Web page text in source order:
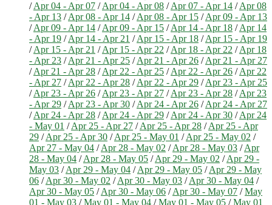
/Apr 04 - Apr 07 /Apr 04 - Apr 08 /Apr 07 - Apr 14 /Apr 08
- Apr 13 /Apr 08 - Apr 14 /Apr 08 - Apr 15 /Apr 09 - Apr 13
/Apr 09 - Apr 14 /Apr 09 - Apr 15 /Apr 14 - Apr 18 /Apr 14
- Apr 19 /Apr 14 - Apr 21 /Apr 15 - Apr 18 /Apr 15 - Apr 19
/Apr 15 - Apr 21 /Apr 15 - Apr 22 /Apr 18 - Apr 22 /Apr 18
- Apr 23 /Apr 21 - Apr 25 /Apr 21 - Apr 26 /Apr 21 - Apr 27
/Apr 21 - Apr 28 /Apr 22 - Apr 25 /Apr 22 - Apr 26 /Apr 22
- Apr 27 /Apr 22 - Apr 28 /Apr 22 - Apr 29 /Apr 23 - Apr 25
/Apr 23 - Apr 26 /Apr 23 - Apr 27 /Apr 23 - Apr 28 /Apr 23
- Apr 29 /Apr 23 - Apr 30 /Apr 24 - Apr 26 /Apr 24 - Apr 27
/Apr 24 - Apr 28 /Apr 24 - Apr 29 /Apr 24 - Apr 30 /Apr 24
- May 01 /Apr 25 - Apr 27 /Apr 25 - Apr 28 /Apr 25 - Apr
29 /Apr 25 - Apr 30 /Apr 25 - May 01 /Apr 25 - May 02 /
Apr 27 - May 04 /Apr 28 - May 02 /Apr 28 - May 03 /Apr
28 - May 04 /Apr 28 - May 05 /Apr 29 - May 02 /Apr 29 -
May 03 /Apr 29 - May 04 /Apr 29 - May 05 /Apr 29 - May
06 /Apr 30 - May 02 /Apr 30 - May 03 /Apr 30 - May 04 /
Apr 30 - May 05 /Apr 30 - May 06 /Apr 30 - May 07 /May
01 - May 03 /May 01 - May 04 /May 01 - May 05 /May 01